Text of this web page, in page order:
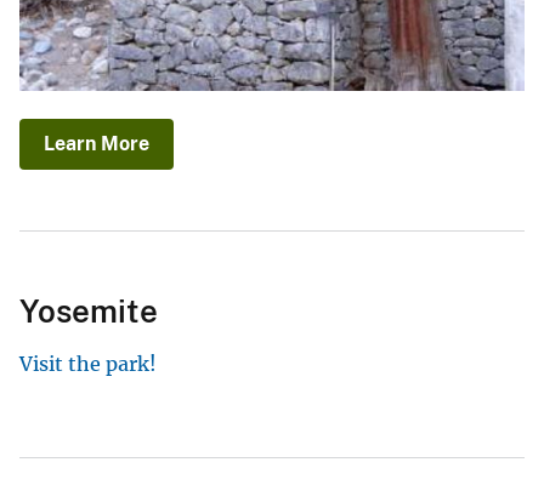
Learn More
Yosemite
Visit the park!